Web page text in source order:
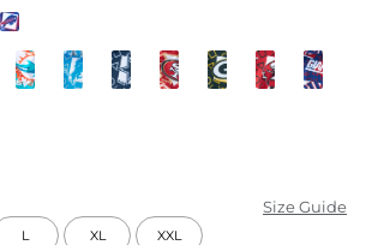
Size Guide
L XL XXL